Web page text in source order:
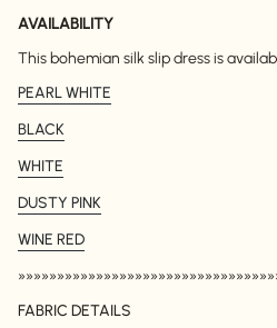
AVAILABILITY
This bohemian silk slip dress is
PEARL WHITE
BLACK
WHITE
DUSTY PINK
WINE RED
FABRIC DETAILS